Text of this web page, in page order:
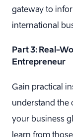
gateway to
international
Part 3: Real-
Entrepreneur
Gain practical
understand the
your business
learn from